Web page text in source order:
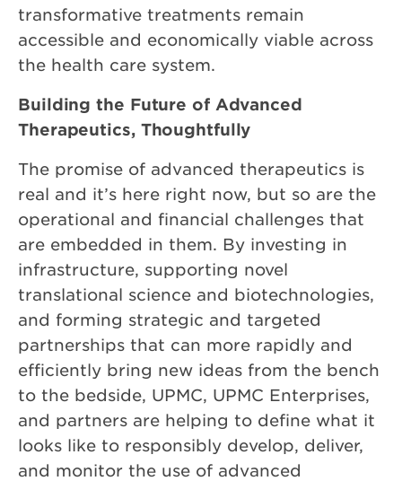
transformative treatments remain
accessible and economically viable across
the health care system.
Building the Future of Advanced
Therapeutics, Thoughtfully
The promise of advanced therapeutics is
real and it’s here right now, but so are the
operational and financial challenges that
are embedded in them. By investing in
infrastructure, supporting novel
translational science and biotechnologies,
and forming strategic and targeted
partnerships that can more rapidly and
efficiently bring new ideas from the bench
to the bedside, UPMC, UPMC Enterprises,
and partners are helping to define what it
looks like to responsibly develop, deliver,
and monitor the use of advanced